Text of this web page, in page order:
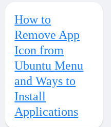
How to
Remove App
Icon from
Ubuntu Menu
and Ways to
Install
Applications